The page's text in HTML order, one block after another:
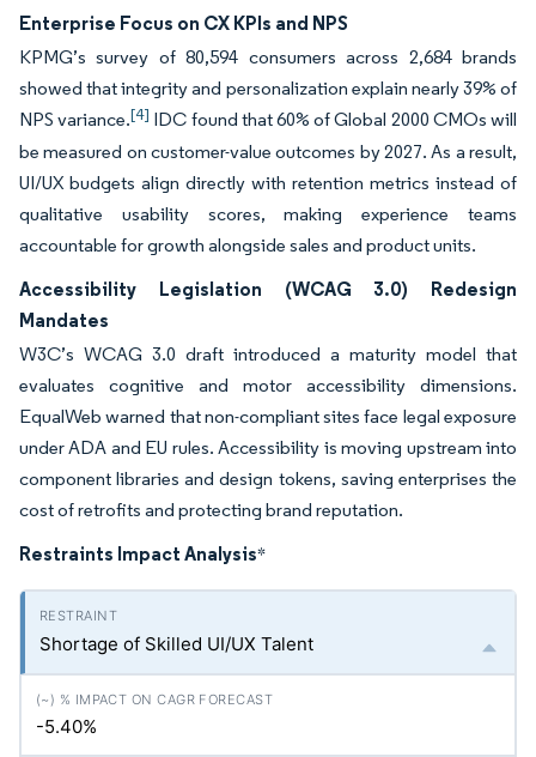
Enterprise Focus on CX KPIs and NPS
KPMG’s survey of 80,594 consumers across 2,684 brands
showed that integrity and personalization explain nearly 39% of
NPS variance.[4] IDC found that 60% of Global 2000 CMOs will
be measured on customer-value outcomes by 2027. As a result,
UI/UX budgets align directly with retention metrics instead of
qualitative usability scores, making experience teams
accountable for growth alongside sales and product units.
Accessibility Legislation (WCAG 3.0) Redesign
Mandates
W3C’s WCAG 3.0 draft introduced a maturity model that
evaluates cognitive and motor accessibility dimensions.
EqualWeb warned that non-compliant sites face legal exposure
under ADA and EU rules. Accessibility is moving upstream into
component libraries and design tokens, saving enterprises the
cost of retrofits and protecting brand reputation.
Restraints Impact Analysis*
Shortage of Skilled UI/UX Talent
-5.40%